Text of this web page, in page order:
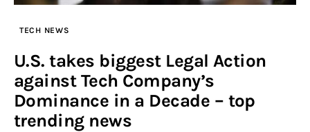
Privacy policy
TECH NEWS
U.S. takes biggest Legal Action
against Tech Company’s
Dominance in a Decade – top
trending news